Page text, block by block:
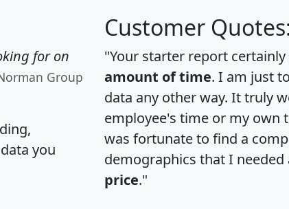
for on
Group
you
Customer
"Your starter report certainly
amount of time. I am just
data any other way. It truly
employee's time or my own
was fortunate to find a
demographics that I needed
price."